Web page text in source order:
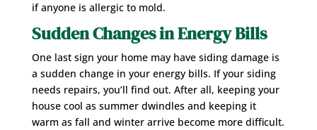
if anyone is allergic to mold.
Sudden Changes in Energy Bills
One last sign your home may have siding damage is
a sudden change in your energy bills. If your siding
needs repairs, you’ll find out. After all, keeping your
house cool as summer dwindles and keeping it
warm as fall and winter arrive become more difficult.